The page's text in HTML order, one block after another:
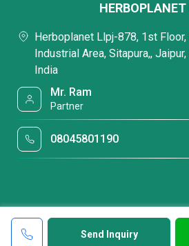
Send Inquiry
Herboplanet Llpj-878, 1st
Industrial Area, Sitapura,,
India
Mr. Ram
Partner
08045801190